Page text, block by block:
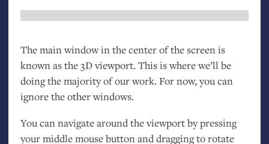
The main window in the center of the screen is
known as the 3D viewport. This is where we’ll be
doing the majority of our work. For now, you can
ignore the other windows.
You can navigate around the viewport by pressing
your middle mouse button and dragging to rotate